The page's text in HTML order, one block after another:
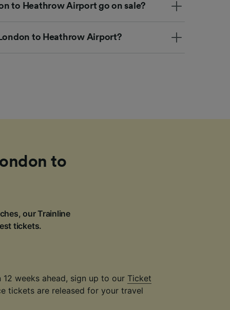
to Heathrow Airport go on sale?
to Heathrow Airport?
to
our Trainline
tickets.
weeks ahead, sign up to our Ticket
tickets are released for your travel